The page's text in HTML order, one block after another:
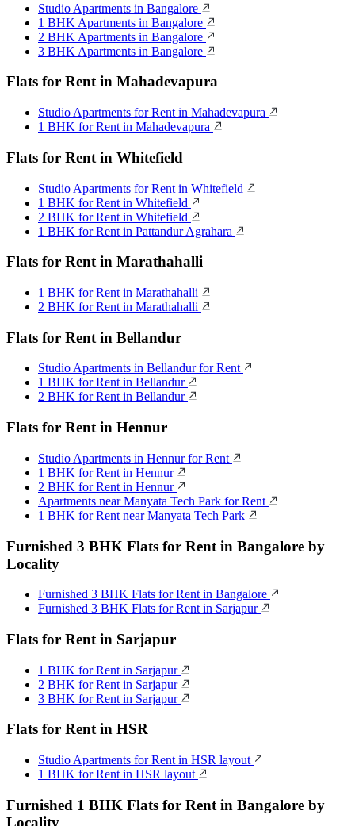
Studio Apartments in Bangalore
1 BHK Apartments in Bangalore
2 BHK Apartments in Bangalore
3 BHK Apartments in Bangalore
Flats for Rent in Mahadevapura
Studio Apartments for Rent in Mahadevapura
1 BHK for Rent in Mahadevapura
Flats for Rent in Whitefield
Studio Apartments for Rent in Whitefield
1 BHK for Rent in Whitefield
2 BHK for Rent in Whitefield
1 BHK for Rent in Pattandur Agrahara
Flats for Rent in Marathahalli
1 BHK for Rent in Marathahalli
2 BHK for Rent in Marathahalli
Flats for Rent in Bellandur
Studio Apartments in Bellandur for Rent
1 BHK for Rent in Bellandur
2 BHK for Rent in Bellandur
Flats for Rent in Hennur
Studio Apartments in Hennur for Rent
1 BHK for Rent in Hennur
2 BHK for Rent in Hennur
Apartments near Manyata Tech Park for Rent
1 BHK for Rent near Manyata Tech Park
Furnished 3 BHK Flats for Rent in Bangalore by
Locality
Furnished 3 BHK Flats for Rent in Bangalore
Furnished 3 BHK Flats for Rent in Sarjapur
Flats for Rent in Sarjapur
1 BHK for Rent in Sarjapur
2 BHK for Rent in Sarjapur
3 BHK for Rent in Sarjapur
Flats for Rent in HSR
Studio Apartments for Rent in HSR layout
1 BHK for Rent in HSR layout
Furnished 1 BHK Flats for Rent in Bangalore by
Locality